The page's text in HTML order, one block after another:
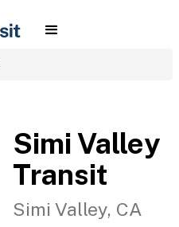
Simi Valley
Transit
Simi Valley, CA